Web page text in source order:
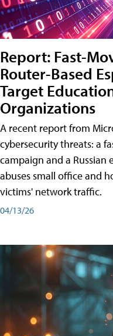
Report: Fast-
Router-Based
Target
Organizations
A recent report from
cybersecurity threats: a
campaign and a
abuses small office and
victims' network traffic.
04/13/26